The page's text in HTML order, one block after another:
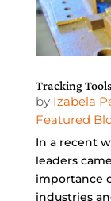
Tracking
by Izabela
Featured
In a recent
leaders
importance
industries